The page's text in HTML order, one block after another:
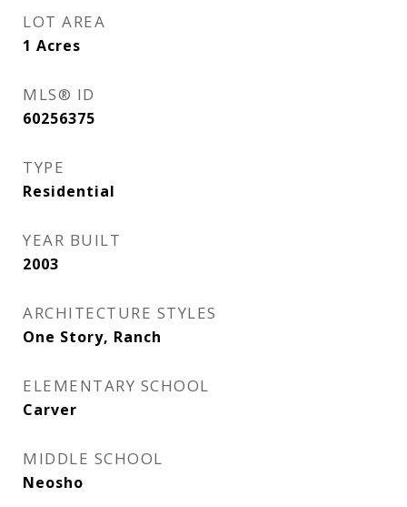
LOT AREA
1 Acres
MLS® ID
60256375
TYPE
Residential
YEAR BUILT
2003
ARCHITECTURE STYLES
One Story, Ranch
ELEMENTARY SCHOOL
Carver
MIDDLE SCHOOL
Neosho